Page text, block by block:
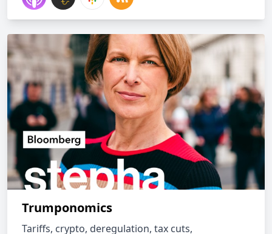
Trumponomics
Tariffs, crypto, deregulation, tax cuts,